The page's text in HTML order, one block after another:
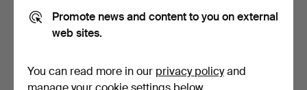
Promote news and content to you on external
web sites.
You can read more in our privacy policyand